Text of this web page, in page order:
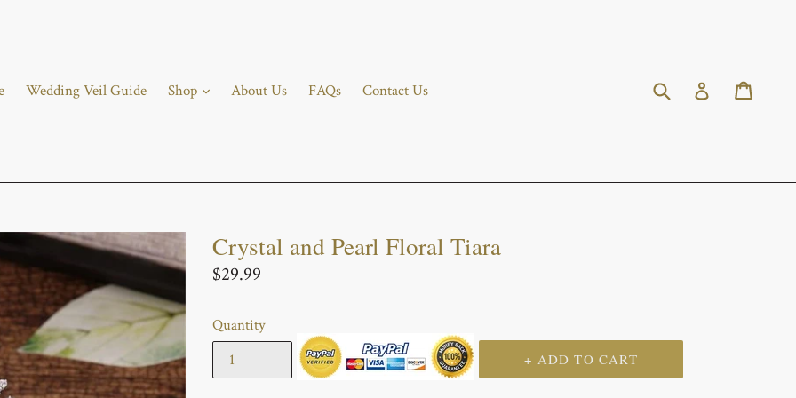
Wedding Veil Guide Shop About Us FAQs Contact Us Submit Log in
Crystal and Pearl Floral Tiara
Regular
$29.99
Quantity
+ ADD TO CART